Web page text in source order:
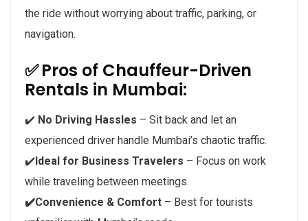
the ride without worrying about traffic, parking, or
navigation.
✅Pros of Chauffeur-Driven
Rentals in Mumbai:
✔️ No Driving Hassles – Sit back and let an
experienced driver handle Mumbai’s chaotic traffic.
✔️Ideal for Business Travelers – Focus on work
while traveling between meetings.
✔️Convenience & Comfort – Best for tourists